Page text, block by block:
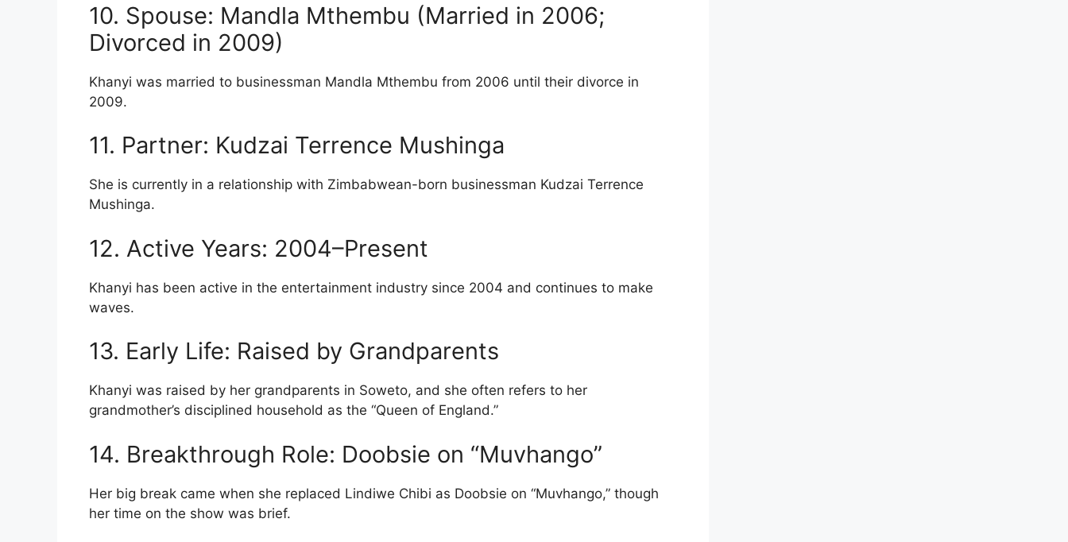
10. Spouse: Mandla Mthembu (Married in 2006;
Divorced in 2009)
Khanyi was married to businessman Mandla Mthembu from 2006 until their divorce in
2009.
11. Partner: Kudzai Terrence Mushinga
She is currently in a relationship with Zimbabwean-born businessman Kudzai Terrence
Mushinga.
12. Active Years: 2004–Present
Khanyi has been active in the entertainment industry since 2004 and continues to make
waves.
13. Early Life: Raised by Grandparents
Khanyi was raised by her grandparents in Soweto, and she often refers to her
grandmother’s disciplined household as the “Queen of England.”
14. Breakthrough Role: Doobsie on “Muvhango”
Her big break came when she replaced Lindiwe Chibi as Doobsie on “Muvhango,” though
her time on the show was brief.